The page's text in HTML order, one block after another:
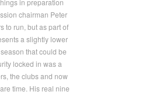
in preparation
chairman Peter
to run, but as part of
a slightly lower
that could be
locked in was a
the clubs and now
time. His real nine